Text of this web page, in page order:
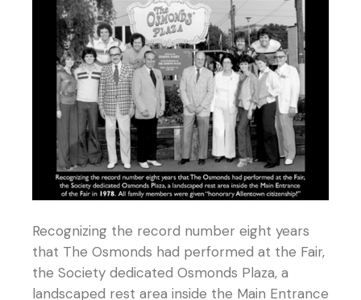
Recognizing the record number eight years
that The Osmonds had performed at the Fair,
the Society dedicated Osmonds Plaza, a
landscaped rest area inside the Main Entrance